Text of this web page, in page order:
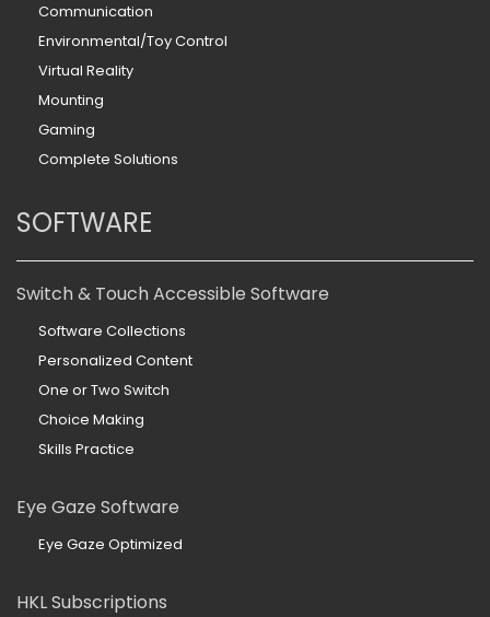
Communication
Environmental/Toy Control
Virtual Reality
Mounting
Gaming
Complete Solutions
SOFTWARE
Switch & Touch Accessible Software
Software Collections
Personalized Content
One or Two Switch
Choice Making
Skills Practice
Eye Gaze Software
Eye Gaze Optimized
HKL Subscriptions